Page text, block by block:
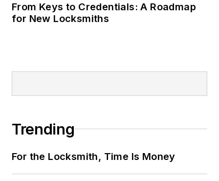
From Keys to Credentials: A Roadmap
for New Locksmiths
Trending
For the Locksmith, Time Is Money